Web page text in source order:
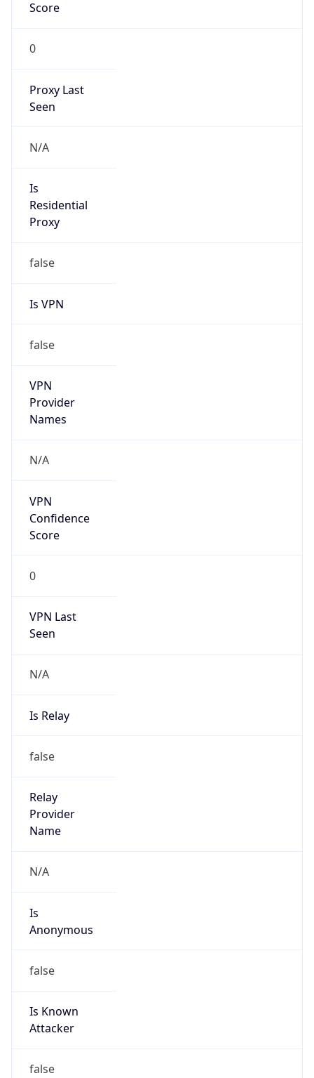
Score
0
Proxy Last
Seen
N/A
Is
Residential
Proxy
false
Is VPN
false
VPN
Provider
Names
N/A
VPN
Confidence
Score
0
VPN Last
Seen
N/A
Is Relay
false
Relay
Provider
Name
N/A
Is
Anonymous
false
Is Known
Attacker
false